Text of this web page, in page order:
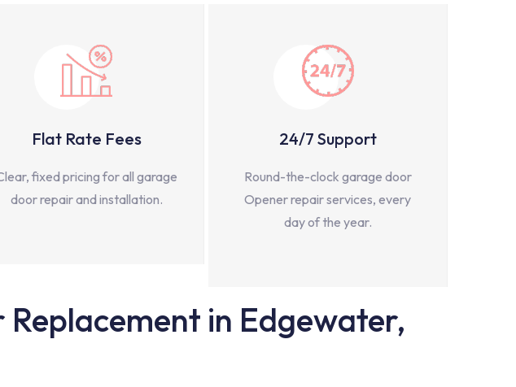
Flat Rate Fees
fixed pricing for all garage
door repair and installation.
24/7 Support
Round-the-clock garage door
Opener repair services, every
day of the year.
in Edgewater,